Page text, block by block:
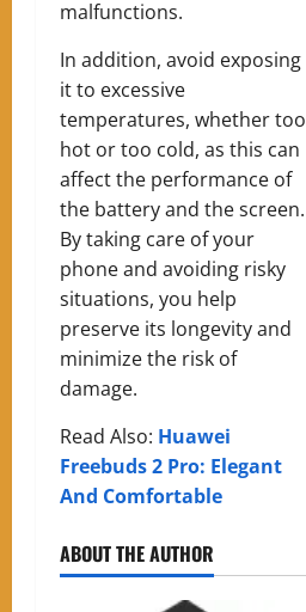
malfunctions.
In addition, avoid exposing
it to excessive
temperatures, whether too
hot or too cold, as this can
affect the performance of
the battery and the screen.
By taking care of your
phone and avoiding risky
situations, you help
preserve its longevity and
minimize the risk of
damage.
Read Also: Huawei
Freebuds 2 Pro: Elegant
And Comfortable
ABOUT THE AUTHOR